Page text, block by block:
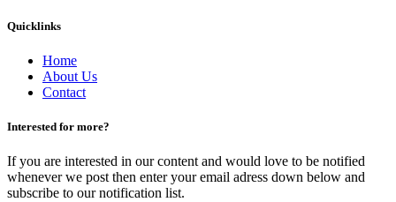
Quicklinks
Home
About Us
Contact
Interested for more?
If you are interested in our content and would love to be notified
whenever we post then enter your email adress down below and
subscribe to our notification list.